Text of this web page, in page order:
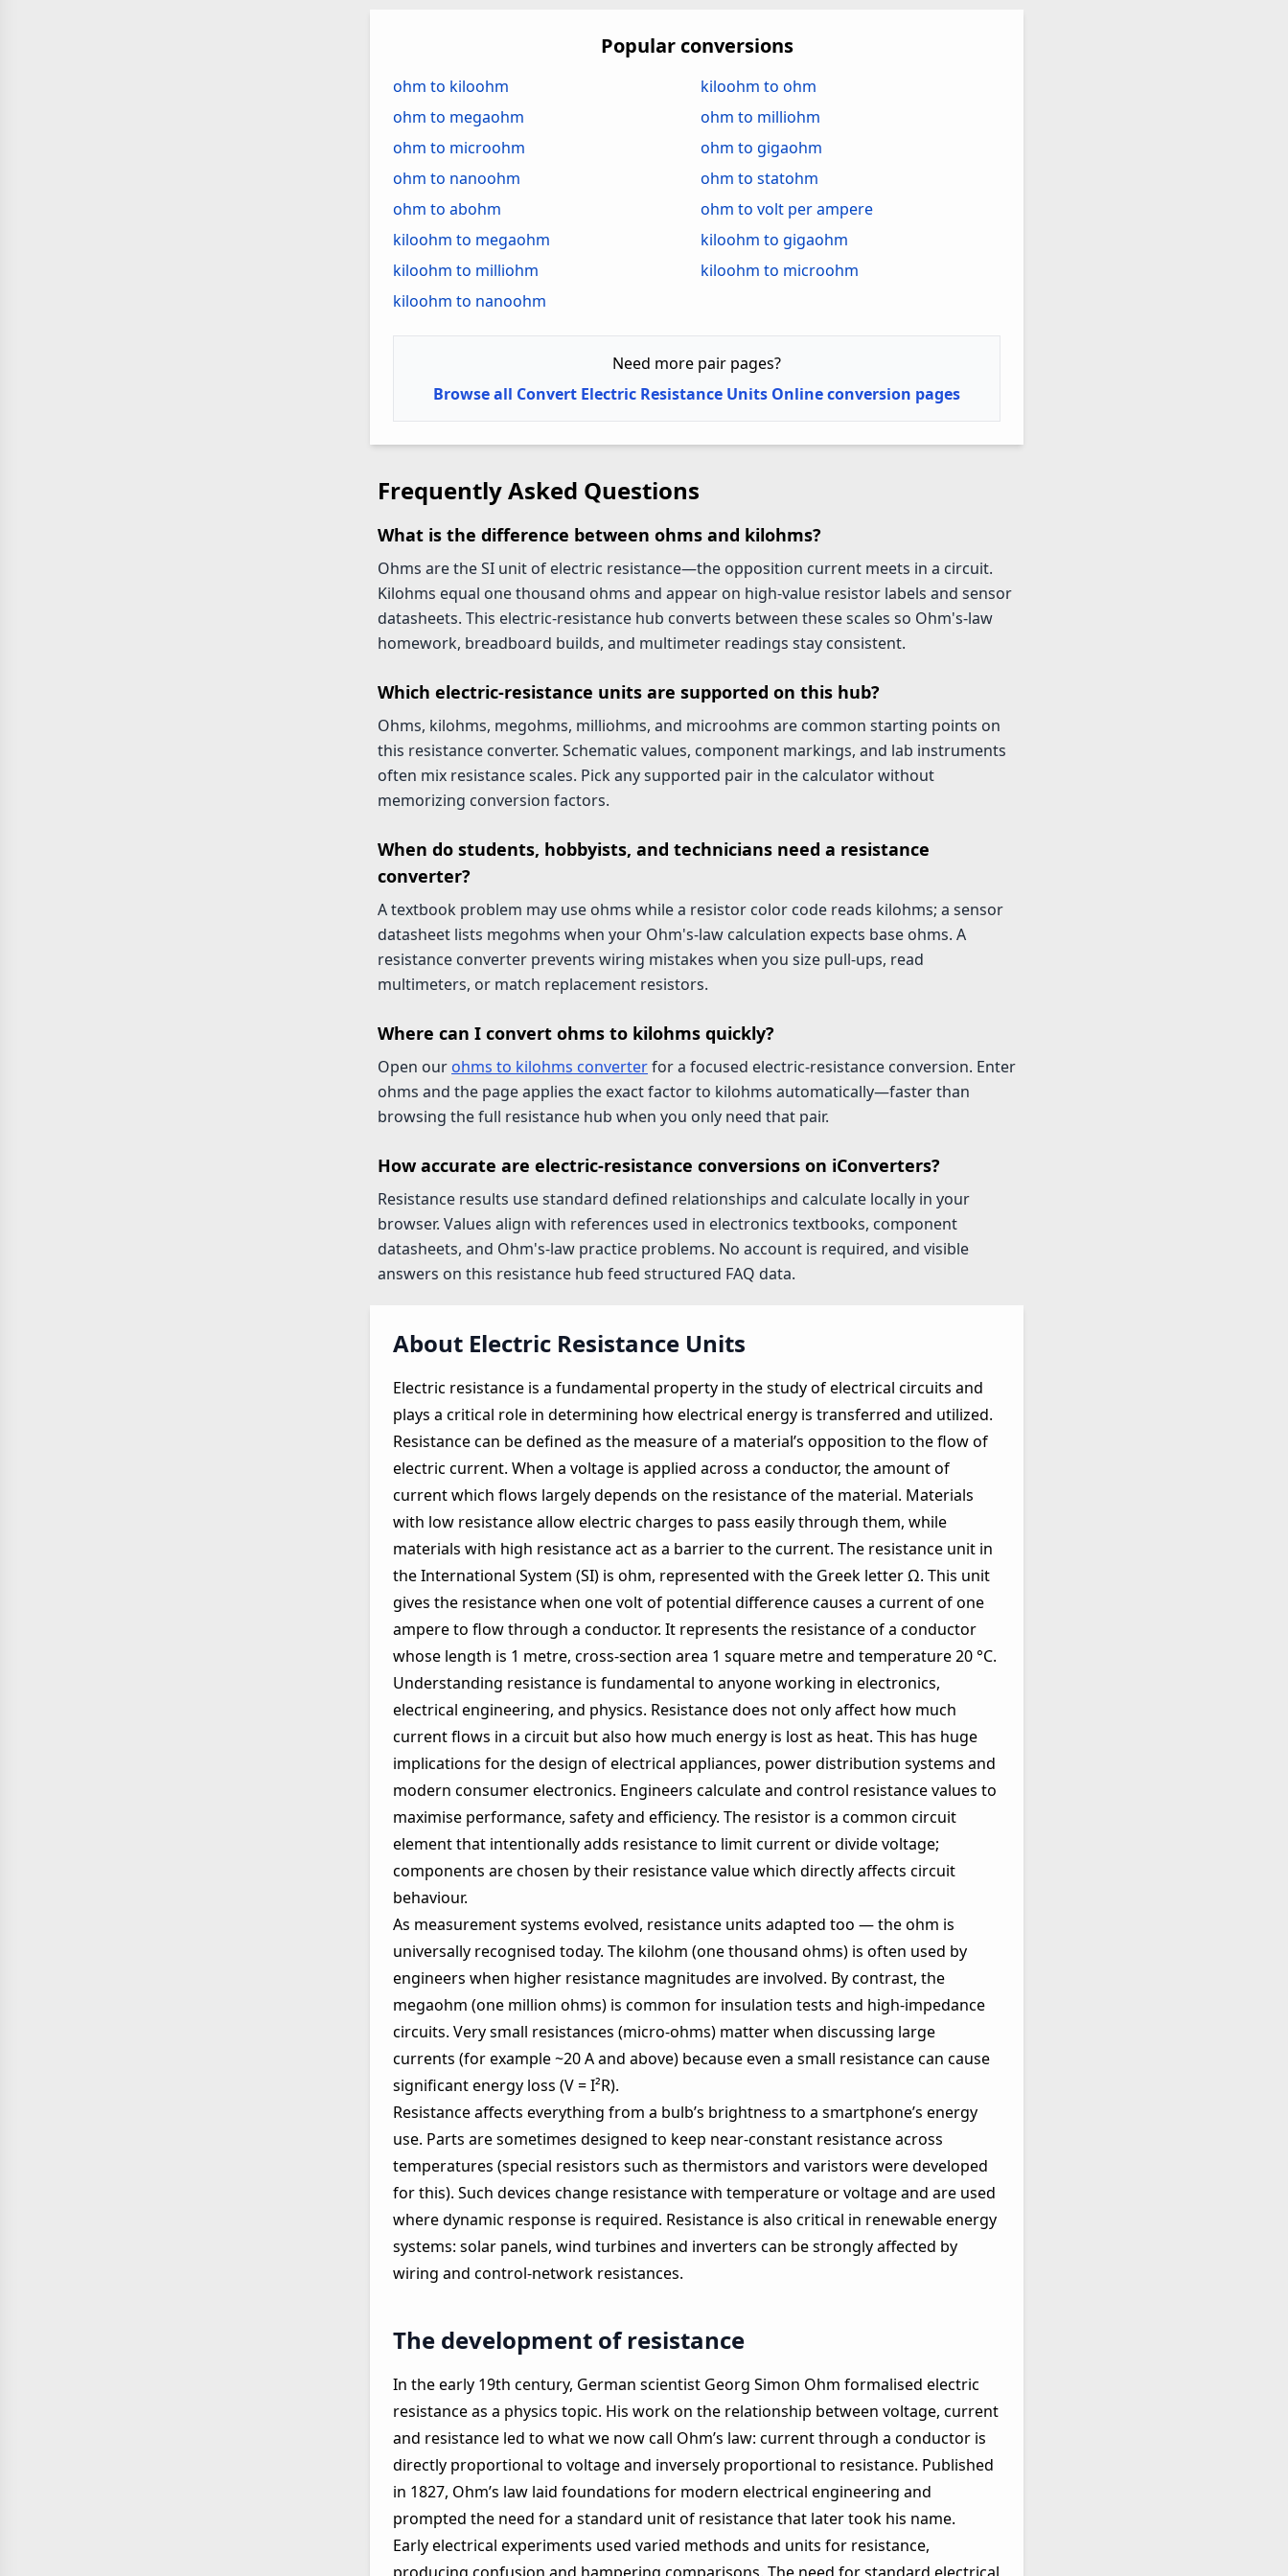
Volt per Ampere (V/A)
Abohm (abΩ)
Volt per Ampere (V/A)
Popular conversions
ohm to kiloohm
kiloohm to ohm
ohm to megaohm
ohm to milliohm
ohm to microohm
ohm to gigaohm
ohm to nanoohm
ohm to statohm
ohm to abohm
ohm to volt per ampere
kiloohm to megaohm
kiloohm to gigaohm
kiloohm to milliohm
kiloohm to microohm
kiloohm to nanoohm
Need more pair pages?
Browse all Convert Electric Resistance Units Online conversion pages
Frequently Asked Questions
What is the difference between ohms and kilohms?
Ohms are the SI unit of electric resistance—the opposition current meets in a circuit.
Kilohms equal one thousand ohms and appear on high-value resistor labels and sensor
datasheets. This electric-resistance hub converts between these scales so Ohm's-law
homework, breadboard builds, and multimeter readings stay consistent.
Which electric-resistance units are supported on this hub?
Ohms, kilohms, megohms, milliohms, and microohms are common starting points on
this resistance converter. Schematic values, component markings, and lab instruments
often mix resistance scales. Pick any supported pair in the calculator without
memorizing conversion factors.
When do students, hobbyists, and technicians need a resistance
converter?
A textbook problem may use ohms while a resistor color code reads kilohms; a sensor
datasheet lists megohms when your Ohm's-law calculation expects base ohms. A
resistance converter prevents wiring mistakes when you size pull-ups, read
multimeters, or match replacement resistors.
Where can I convert ohms to kilohms quickly?
Open our ohms to kilohms converterfor a focused electric-resistance conversion. Enter
ohms and the page applies the exact factor to kilohms automatically—faster than
browsing the full resistance hub when you only need that pair.
How accurate are electric-resistance conversions on iConverters?
Resistance results use standard defined relationships and calculate locally in your
browser. Values align with references used in electronics textbooks, component
datasheets, and Ohm's-law practice problems. No account is required, and visible
answers on this resistance hub feed structured FAQ data.
About Electric Resistance Units
Electric resistance is a fundamental property in the study of electrical circuits and
plays a critical role in determining how electrical energy is transferred and utilized.
Resistance can be defined as the measure of a material’s opposition to the flow of
electric current. When a voltage is applied across a conductor, the amount of
current which flows largely depends on the resistance of the material. Materials
with low resistance allow electric charges to pass easily through them, while
materials with high resistance act as a barrier to the current. The resistance unit in
the International System (SI) is ohm, represented with the Greek letter Ω. This unit
gives the resistance when one volt of potential difference causes a current of one
ampere to flow through a conductor. It represents the resistance of a conductor
whose length is 1 metre, cross‑section area 1 square metre and temperature 20 °C.
Understanding resistance is fundamental to anyone working in electronics,
electrical engineering, and physics. Resistance does not only affect how much
current flows in a circuit but also how much energy is lost as heat. This has huge
implications for the design of electrical appliances, power distribution systems and
modern consumer electronics. Engineers calculate and control resistance values to
maximise performance, safety and efficiency. The resistor is a common circuit
element that intentionally adds resistance to limit current or divide voltage;
components are chosen by their resistance value which directly affects circuit
behaviour.
As measurement systems evolved, resistance units adapted too — the ohm is
universally recognised today. The kilohm (one thousand ohms) is often used by
engineers when higher resistance magnitudes are involved. By contrast, the
megaohm (one million ohms) is common for insulation tests and high‑impedance
circuits. Very small resistances (micro‑ohms) matter when discussing large
currents (for example ~20 A and above) because even a small resistance can cause
significant energy loss (V = I²R).
Resistance affects everything from a bulb’s brightness to a smartphone’s energy
use. Parts are sometimes designed to keep near‑constant resistance across
temperatures (special resistors such as thermistors and varistors were developed
for this). Such devices change resistance with temperature or voltage and are used
where dynamic response is required. Resistance is also critical in renewable energy
systems: solar panels, wind turbines and inverters can be strongly affected by
wiring and control‑network resistances.
The development of resistance
In the early 19th century, German scientist Georg Simon Ohm formalised electric
resistance as a physics topic. His work on the relationship between voltage, current
and resistance led to what we now call Ohm’s law: current through a conductor is
directly proportional to voltage and inversely proportional to resistance. Published
in 1827, Ohm’s law laid foundations for modern electrical engineering and
prompted the need for a standard unit of resistance that later took his name.
Early electrical experiments used varied methods and units for resistance,